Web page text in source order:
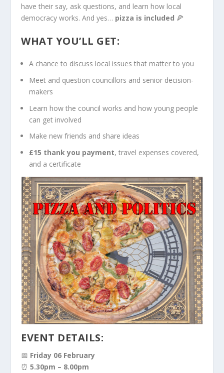
have their say, ask questions, and learn how local
democracy works. And yes… pizza is included 🍕
WHAT YOU’LL GET:
A chance to discuss local issues that matter to you
Meet and question councillors and senior decision-
makers
Learn how the council works and how young people
can get involved
Make new friends and share ideas
£15 thank you payment, travel expenses covered,
and a certificate
EVENT DETAILS:
📅 Friday 06 February
⏰5.30pm – 8.00pm